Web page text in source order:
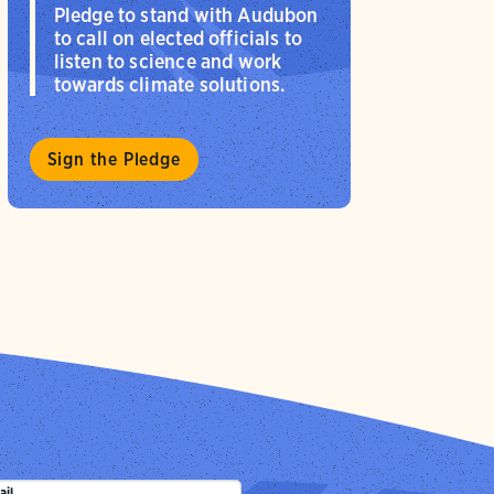
Pledge to stand with Audubon
to call on elected officials to
listen to science and work
towards climate solutions.
Sign the Pledge